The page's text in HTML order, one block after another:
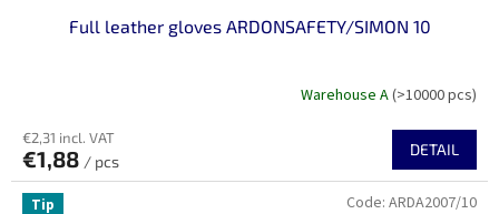
Full leather gloves ARDONSAFETY/SIMON 10
Warehouse A(>10000 pcs)
€2,31 incl. VAT
€1,88 / pcs
DETAIL
Tip Code: ARDA2007/10